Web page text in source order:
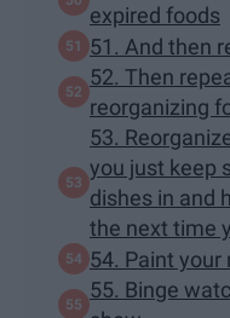
expired foods
51. And then
52. Then
reorganizing
53.
you just keep
dishes in and
the next time
54. Paint your
55. Binge